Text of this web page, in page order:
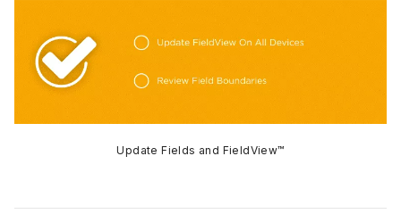
Update Fields and FieldView™